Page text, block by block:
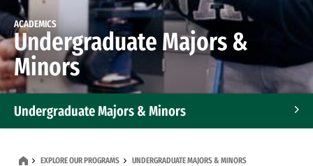
ACADEMICS
Undergraduate Majors &
Minors
Undergraduate Majors & Minors
EXPLORE OUR PROGRAMS UNDERGRADUATE MAJORS & MINORS